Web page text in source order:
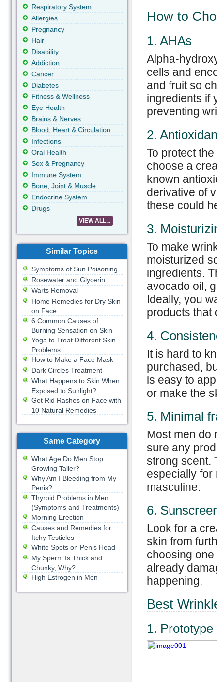
How to
1. AHAs
Alpha-
cells and
and fruit so
ingredients if
preventing
2.
To protect
choose a
known
derivative of
these could
3.
To make
moisturized
ingredients.
avocado oil,
Ideally, you
products that
4.
It is hard to
purchased,
is easy to
or make the
5. Minimal
Most men do
sure any
strong scent.
especially for
masculine.
6.
Look for a
skin from
choosing
already
happening.
Best
1. Prototype
Respiratory System
Allergies
Pregnancy
Hair
Disability
Addiction
Cancer
Diabetes
Fitness & Wellness
Eye Health
Brains & Nerves
Blood, Heart & Circulation
Infections
Oral Health
Sex & Pregnancy
Immune System
Bone, Joint & Muscle
Endocrine System
Drugs
VIEW ALL...
Similar Topics
Symptoms of Sun Poisoning
Rosewater and Glycerin
Warts Removal
Home Remedies for Dry Skin
on Face
6 Common Causes of
Burning Sensation on Skin
Yoga to Treat Different Skin
Problems
How to Make a Face Mask
Dark Circles Treatment
What Happens to Skin When
Exposed to Sunlight?
Get Rid Rashes on Face with
10 Natural Remedies
Same Category
What Age Do Men Stop
Growing Taller?
Why Am I Bleeding from My
Penis?
Thyroid Problems in Men
(Symptoms and Treatments)
Morning Erection
Causes and Remedies for
Itchy Testicles
White Spots on Penis Head
My Sperm Is Thick and
Chunky, Why?
High Estrogen in Men